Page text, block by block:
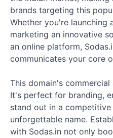
brands targeting this
Whether you're launching
marketing an innovative
an online platform,
communicates your core
This domain's
It's perfect for branding,
stand out in a
unforgettable name.
with Sodas.in not only